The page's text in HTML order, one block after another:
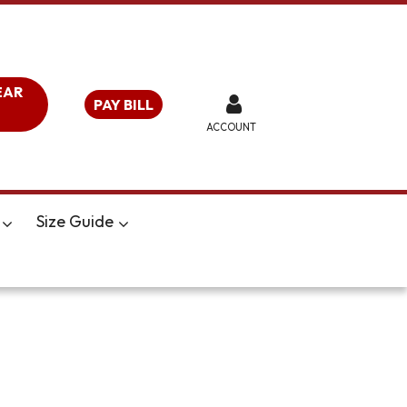
PAY BILL
ACCOUNT
Size Guide